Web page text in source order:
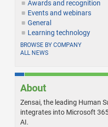
Awards and recognition
Events and webinars
General
Learning technology
BROWSE BY COMPANY
ALL NEWS
About
Zensai, the leading Human
integrates into Microsoft
AI.